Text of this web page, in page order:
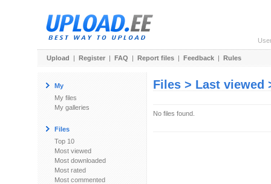
Upload | Register | FAQ | Report files | Feedback | Rules
My
My files
My galleries
Files
Top 10
Most viewed
Most downloaded
Most rated
Most commented
Files > Last viewed
No files found.